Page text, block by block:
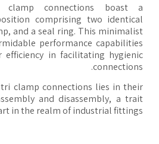
clamp connections boast
comprising two
clamp, and a seal ring. This
formidable performance
their efficiency in facilitating
of tri clamp connections lies in
of assembly and disassembly, a
apart in the realm of industrial